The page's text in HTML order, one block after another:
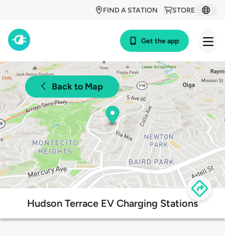
STORE
FIND A STATION
Get the app
Back to Map
Hudson Terrace EV Charging Stations